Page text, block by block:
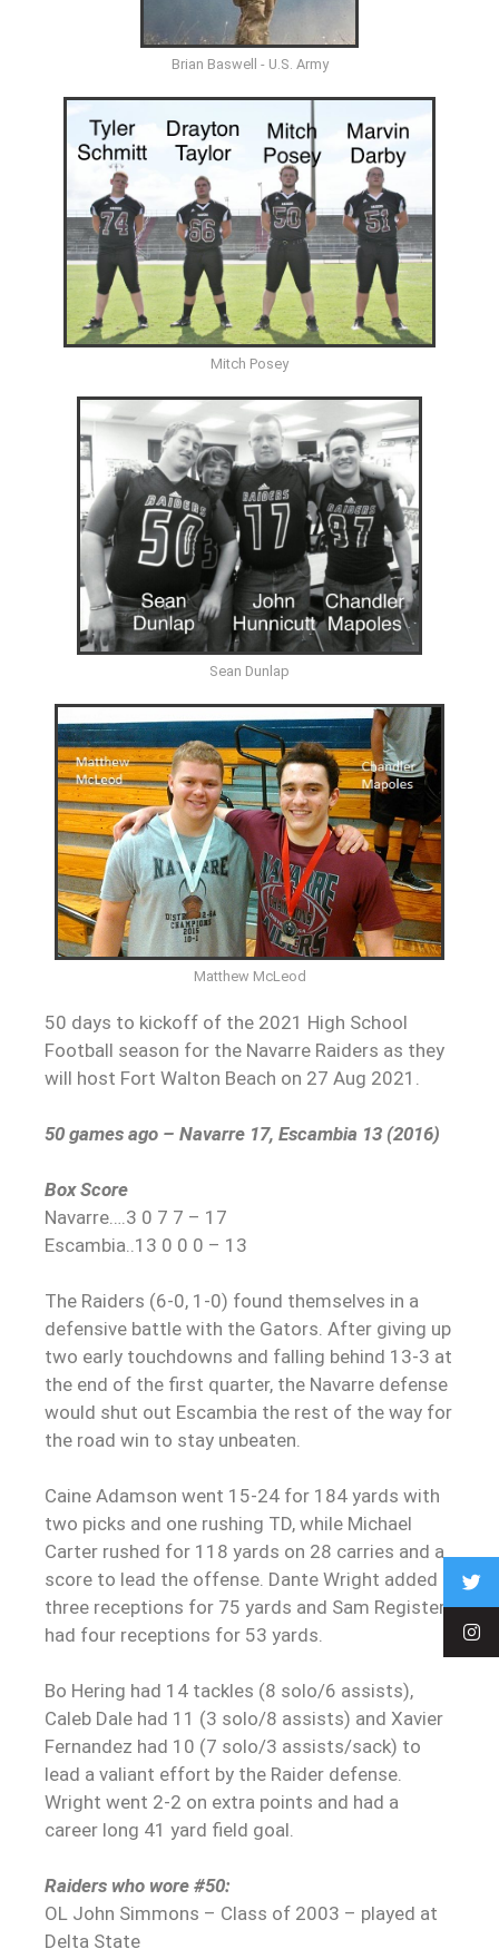
Brian Baswell - U.S. Army
Mitch Posey
Sean Dunlap
Matthew McLeod
50 days to kickoff of the 2021 High School
Football season for the Navarre Raiders as they
will host Fort Walton Beach on 27 Aug 2021.
50 games ago – Navarre 17, Escambia 13 (2016)
Box Score
Navarre….3 0 7 7 – 17
Escambia..13 0 0 0 – 13
The Raiders (6-0, 1-0) found themselves in a
defensive battle with the Gators. After giving up
two early touchdowns and falling behind 13-3 at
the end of the first quarter, the Navarre defense
would shut out Escambia the rest of the way for
the road win to stay unbeaten.
Caine Adamson went 15-24 for 184 yards with
two picks and one rushing TD, while Michael
Carter rushed for 118 yards on 28 carries and a
score to lead the offense. Dante Wright added
three receptions for 75 yards and Sam Register
had four receptions for 53 yards.
Bo Hering had 14 tackles (8 solo/6 assists),
Caleb Dale had 11 (3 solo/8 assists) and Xavier
Fernandez had 10 (7 solo/3 assists/sack) to
lead a valiant effort by the Raider defense.
Wright went 2-2 on extra points and had a
career long 41 yard field goal.
Raiders who wore #50:
OL John Simmons – Class of 2003 – played at
Delta State